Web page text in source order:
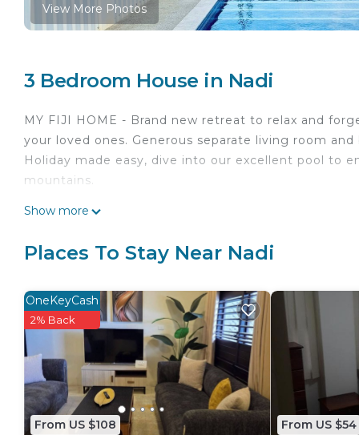
View More Photos
3 Bedroom House in Nadi
MY FIJI HOME - Brand new retreat to relax and
your loved ones. Generous separate living room
Holiday made easy, dive into our excellent pool to
mountains.
This 3 Bedrooms House provides accommodation
probably a longer vacation with family, friends or
make you feel right at home.
Check to see if this House has the amenities you
Nadi. Enjoy your stay in Nadi at this House.
Show more
Places To Stay Near Nadi
From US $108
OneKeyCash
2% Back
From US $54